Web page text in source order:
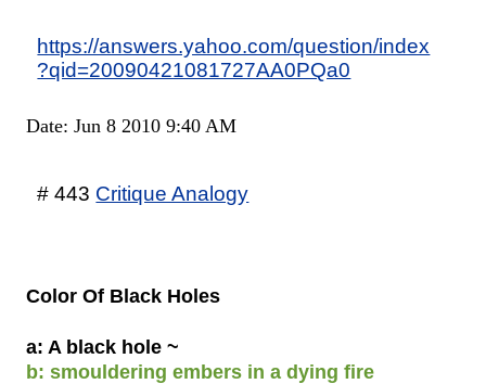
https://answers.yahoo.com/question/index
?qid=20090421081727AA0PQa0
Date: Jun 8 2010 9:40 AM
# 443 Critique Analogy
Color Of Black Holes
a: A black hole ~
b: smouldering embers in a dying fire